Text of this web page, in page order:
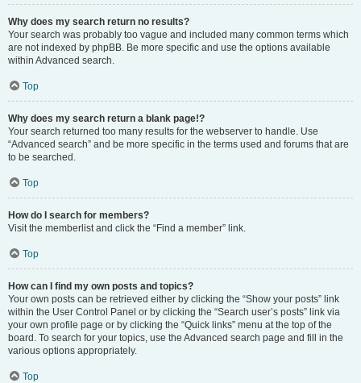
Why does my search return no results?
Your search was probably too vague and included many common terms which
are not indexed by phpBB. Be more specific and use the options available
within Advanced search.
Top
Why does my search return a blank page!?
Your search returned too many results for the webserver to handle. Use
“Advanced search” and be more specific in the terms used and forums that are
to be searched.
Top
How do I search for members?
Visit the memberlist and click the “Find a member” link.
Top
How can I find my own posts and topics?
Your own posts can be retrieved either by clicking the “Show your posts” link
within the User Control Panel or by clicking the “Search user’s posts” link via
your own profile page or by clicking the “Quick links” menu at the top of the
board. To search for your topics, use the Advanced search page and fill in the
various options appropriately.
Top